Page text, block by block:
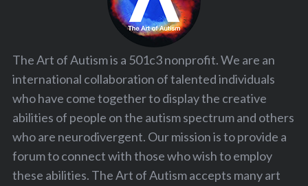
The Art of Autism is a 501c3 nonprofit. We are an
international collaboration of talented individuals
who have come together to display the creative
abilities of people on the autism spectrum and others
who are neurodivergent. Our mission is to provide a
forum to connect with those who wish to employ
these abilities. The Art of Autism accepts many art